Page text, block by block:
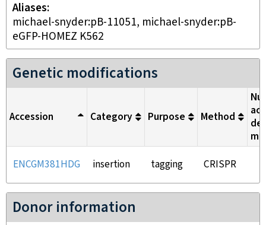
Aliases
michael-snyder:pB-11051, michael-snyder:pB-
eGFP-HOMEZ K562
Genetic modifications
Accession Category Purpose Method
ENCGM381HDG insertion tagging CRISPR
Donor information